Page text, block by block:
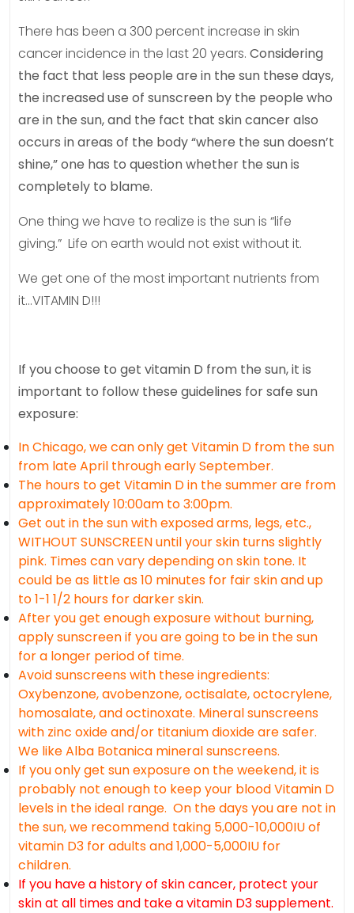
There has been a 300 percent increase in skin
cancer incidence in the last 20 years. Considering
the fact that less people are in the sun these days,
the increased use of sunscreen by the people who
are in the sun, and the fact that skin cancer also
occurs in areas of the body “where the sun doesn’t
shine,” one has to question whether the sun is
completely to blame.
One thing we have to realize is the sun is “life
giving.” Life on earth would not exist without it.
We get one of the most important nutrients from
it…VITAMIN D!!!
If you choose to get vitamin D from the sun, it is
important to follow these guidelines for safe sun
exposure:
In Chicago, we can only get Vitamin D from the sun
from late April through early September.
The hours to get Vitamin D in the summer are from
approximately 10:00am to 3:00pm.
Get out in the sun with exposed arms, legs, etc.,
WITHOUT SUNSCREEN until your skin turns slightly
pink. Times can vary depending on skin tone. It
could be as little as 10 minutes for fair skin and up
to 1-1 1/2 hours for darker skin.
After you get enough exposure without burning,
apply sunscreen if you are going to be in the sun
for a longer period of time.
Avoid sunscreens with these ingredients:
Oxybenzone, avobenzone, octisalate, octocrylene,
homosalate, and octinoxate. Mineral sunscreens
with zinc oxide and/or titanium dioxide are safer.
We like Alba Botanica mineral sunscreens.
If you only get sun exposure on the weekend, it is
probably not enough to keep your blood Vitamin D
levels in the ideal range. On the days you are not in
the sun, we recommend taking 5,000-10,000IU of
vitamin D3 for adults and 1,000-5,000IU for
children.
If you have a history of skin cancer, protect your
skin at all times and take a vitamin D3 supplement.